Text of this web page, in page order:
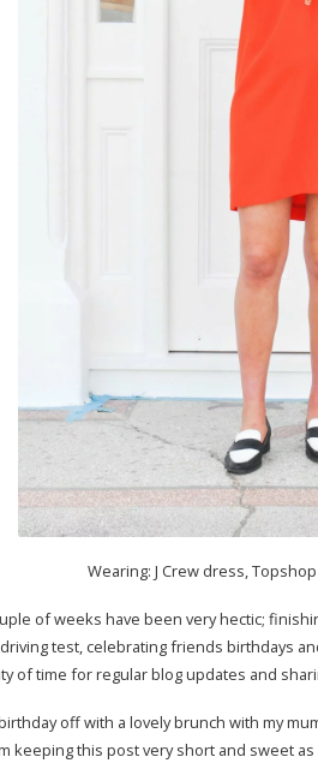
Wearing: J Crew dress,
of weeks have been very hectic;
test, celebrating friends birthdays
of time for regular blog updates and
off with a lovely brunch with my
keeping this post very short and sweet